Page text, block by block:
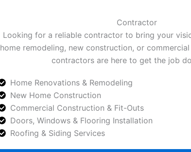
Contractor
Looking for a reliable contractor to bring your
home remodeling, new construction, or
contractors are here to get the job
Home Renovations & Remodeling
New Home Construction
Commercial Construction & Fit-Outs
Doors, Windows & Flooring Installation
Roofing & Siding Services